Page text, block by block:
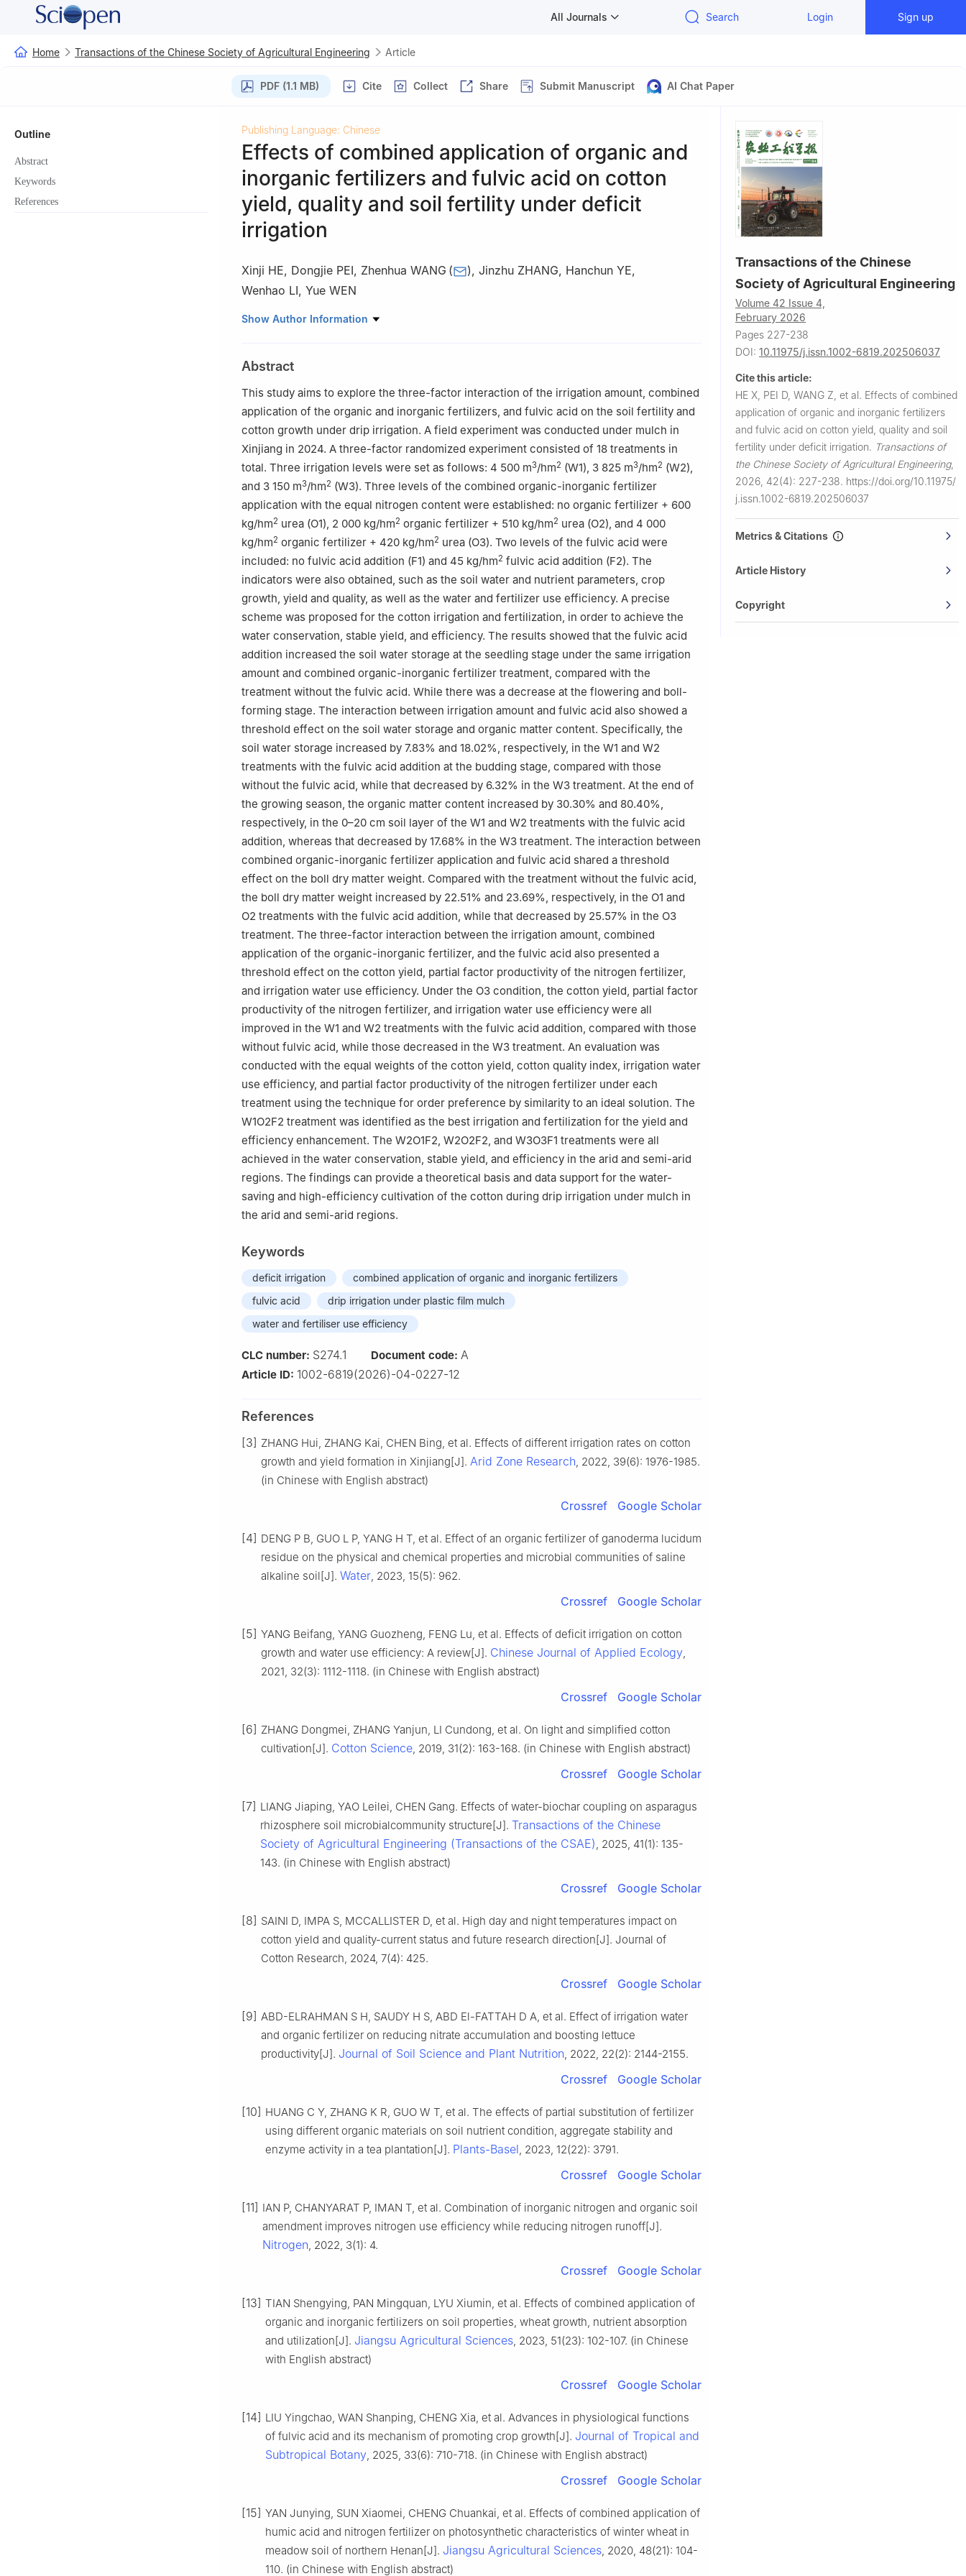
All Journals Search Login Sign up
Home Transactions of the Chinese Society of Agricultural Engineering Article
PDF (1.1 MB) Cite Collect Share Submit Manuscript AI Chat Paper
Outline
Abstract
Keywords
References
Publishing Language: Chinese
Effects of combined application of organic and
inorganic fertilizers and fulvic acid on cotton
yield, quality and soil fertility under deficit
irrigation
Xinji HE, Dongjie PEI, Zhenhua WANG ( ), Jinzhu ZHANG, Hanchun YE,
Wenhao LI, Yue WEN
1 College of Water Conservancy & Architectural Engineering, Shihezi University, Shihezi 832000,
Shihezi University, Shihezi 832000, China
3
Technology Innovation Center for Agricultural Water and Fertilizer Efficiency Equipment of
Xinjiang Production & Construction Corps, Shihezi 832000, China
Key Laboratory of Northwest Oasis Water-Saving Agriculture, Ministry of Agriculture and Rural
Affairs, Shihezi 832000, China
Show Author Information
Abstract
This study aims to explore the three-factor interaction of the irrigation amount, combined
application of the organic and inorganic fertilizers, and fulvic acid on the soil fertility and
cotton growth under drip irrigation. A field experiment was conducted under mulch in
Xinjiang in 2024. A three-factor randomized experiment consisted of 18 treatments in
total. Three irrigation levels were set as follows: 4 500 m3/hm2 (W1), 3 825 m3/hm2 (W2),
and 3 150 m3/hm2 (W3). Three levels of the combined organic-inorganic fertilizer
application with the equal nitrogen content were established: no organic fertilizer + 600
kg/hm2 urea (O1), 2 000 kg/hm2 organic fertilizer + 510 kg/hm2 urea (O2), and 4 000
kg/hm2 organic fertilizer + 420 kg/hm2 urea (O3). Two levels of the fulvic acid were
included: no fulvic acid addition (F1) and 45 kg/hm2 fulvic acid addition (F2). The
indicators were also obtained, such as the soil water and nutrient parameters, crop
growth, yield and quality, as well as the water and fertilizer use efficiency. A precise
scheme was proposed for the cotton irrigation and fertilization, in order to achieve the
water conservation, stable yield, and efficiency. The results showed that the fulvic acid
addition increased the soil water storage at the seedling stage under the same irrigation
amount and combined organic-inorganic fertilizer treatment, compared with the
treatment without the fulvic acid. While there was a decrease at the flowering and boll-
forming stage. The interaction between irrigation amount and fulvic acid also showed a
threshold effect on the soil water storage and organic matter content. Specifically, the
soil water storage increased by 7.83% and 18.02%, respectively, in the W1 and W2
treatments with the fulvic acid addition at the budding stage, compared with those
without the fulvic acid, while that decreased by 6.32% in the W3 treatment. At the end of
the growing season, the organic matter content increased by 30.30% and 80.40%,
respectively, in the 0–20 cm soil layer of the W1 and W2 treatments with the fulvic acid
addition, whereas that decreased by 17.68% in the W3 treatment. The interaction between
combined organic-inorganic fertilizer application and fulvic acid shared a threshold
effect on the boll dry matter weight. Compared with the treatment without the fulvic acid,
the boll dry matter weight increased by 22.51% and 23.69%, respectively, in the O1 and
O2 treatments with the fulvic acid addition, while that decreased by 25.57% in the O3
treatment. The three-factor interaction between the irrigation amount, combined
application of the organic-inorganic fertilizer, and the fulvic acid also presented a
threshold effect on the cotton yield, partial factor productivity of the nitrogen fertilizer,
and irrigation water use efficiency. Under the O3 condition, the cotton yield, partial factor
productivity of the nitrogen fertilizer, and irrigation water use efficiency were all
improved in the W1 and W2 treatments with the fulvic acid addition, compared with those
without fulvic acid, while those decreased in the W3 treatment. An evaluation was
conducted with the equal weights of the cotton yield, cotton quality index, irrigation water
use efficiency, and partial factor productivity of the nitrogen fertilizer under each
treatment using the technique for order preference by similarity to an ideal solution. The
W1O2F2 treatment was identified as the best irrigation and fertilization for the yield and
efficiency enhancement. The W2O1F2, W2O2F2, and W3O3F1 treatments were all
achieved in the water conservation, stable yield, and efficiency in the arid and semi-arid
regions. The findings can provide a theoretical basis and data support for the water-
saving and high-efficiency cultivation of the cotton during drip irrigation under mulch in
the arid and semi-arid regions.
Keywords
deficit irrigation
combined application of organic and inorganic fertilizers
fulvic acid
drip irrigation under plastic film mulch
water and fertiliser use efficiency
CLC number: S274.1 Document code: A
Article ID: 1002-6819(2026)-04-0227-12
References
[3] ZHANG Hui, ZHANG Kai, CHEN Bing, et al. Effects of different irrigation rates on cotton
growth and yield formation in Xinjiang[J]. Arid Zone Research, 2022, 39(6): 1976-1985.
(in Chinese with English abstract)
Crossref Google Scholar
[4] DENG P B, GUO L P, YANG H T, et al. Effect of an organic fertilizer of ganoderma lucidum
residue on the physical and chemical properties and microbial communities of saline
alkaline soil[J]. Water, 2023, 15(5): 962.
Crossref Google Scholar
[5] YANG Beifang, YANG Guozheng, FENG Lu, et al. Effects of deficit irrigation on cotton
growth and water use efficiency: A review[J]. Chinese Journal of Applied Ecology,
2021, 32(3): 1112-1118. (in Chinese with English abstract)
Crossref Google Scholar
[6] ZHANG Dongmei, ZHANG Yanjun, LI Cundong, et al. On light and simplified cotton
cultivation[J]. Cotton Science, 2019, 31(2): 163-168. (in Chinese with English abstract)
Crossref Google Scholar
[7] LIANG Jiaping, YAO Leilei, CHEN Gang. Effects of water-biochar coupling on asparagus
rhizosphere soil microbialcommunity structure[J]. Transactions of the Chinese
Society of Agricultural Engineering (Transactions of the CSAE), 2025, 41(1): 135-
143. (in Chinese with English abstract)
Crossref Google Scholar
[8] SAINI D, IMPA S, MCCALLISTER D, et al. High day and night temperatures impact on
cotton yield and quality-current status and future research direction[J]. Journal of
Cotton Research, 2024, 7(4): 425.
Crossref Google Scholar
[9] ABD-ELRAHMAN S H, SAUDY H S, ABD El-FATTAH D A, et al. Effect of irrigation water
and organic fertilizer on reducing nitrate accumulation and boosting lettuce
productivity[J]. Journal of Soil Science and Plant Nutrition, 2022, 22(2): 2144-2155.
Crossref Google Scholar
[10] HUANG C Y, ZHANG K R, GUO W T, et al. The effects of partial substitution of fertilizer
using different organic materials on soil nutrient condition, aggregate stability and
enzyme activity in a tea plantation[J]. Plants-Basel, 2023, 12(22): 3791.
Crossref Google Scholar
[11] IAN P, CHANYARAT P, IMAN T, et al. Combination of inorganic nitrogen and organic soil
amendment improves nitrogen use efficiency while reducing nitrogen runoff[J].
Nitrogen, 2022, 3(1): 4.
Crossref Google Scholar
[13] TIAN Shengying, PAN Mingquan, LYU Xiumin, et al. Effects of combined application of
organic and inorganic fertilizers on soil properties, wheat growth, nutrient absorption
and utilization[J]. Jiangsu Agricultural Sciences, 2023, 51(23): 102-107. (in Chinese
with English abstract)
Crossref Google Scholar
[14] LIU Yingchao, WAN Shanping, CHENG Xia, et al. Advances in physiological functions
of fulvic acid and its mechanism of promoting crop growth[J]. Journal of Tropical and
Subtropical Botany, 2025, 33(6): 710-718. (in Chinese with English abstract)
Crossref Google Scholar
[15] YAN Junying, SUN Xiaomei, CHENG Chuankai, et al. Effects of combined application of
humic acid and nitrogen fertilizer on photosynthetic characteristics of winter wheat in
meadow soil of northern Henan[J]. Jiangsu Agricultural Sciences, 2020, 48(21): 104-
110. (in Chinese with English abstract)
Transactions of the Chinese
Society of Agricultural Engineering
Volume 42 Issue 4,
February 2026
Pages 227-238
DOI: 10.11975/j.issn.1002-6819.202506037
Cite this article:
HE X, PEI D, WANG Z, et al. Effects of combined
application of organic and inorganic fertilizers
and fulvic acid on cotton yield, quality and soil
fertility under deficit irrigation. Transactions of
the Chinese Society of Agricultural Engineering,
2026, 42(4): 227-238. https://doi.org/10.11975/
j.issn.1002-6819.202506037
Metrics & Citations
Article History
Copyright